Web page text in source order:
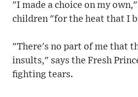
"I made a choice on my
children "for the heat that I
"There's no part of me that
insults," says the Fresh
fighting tears.